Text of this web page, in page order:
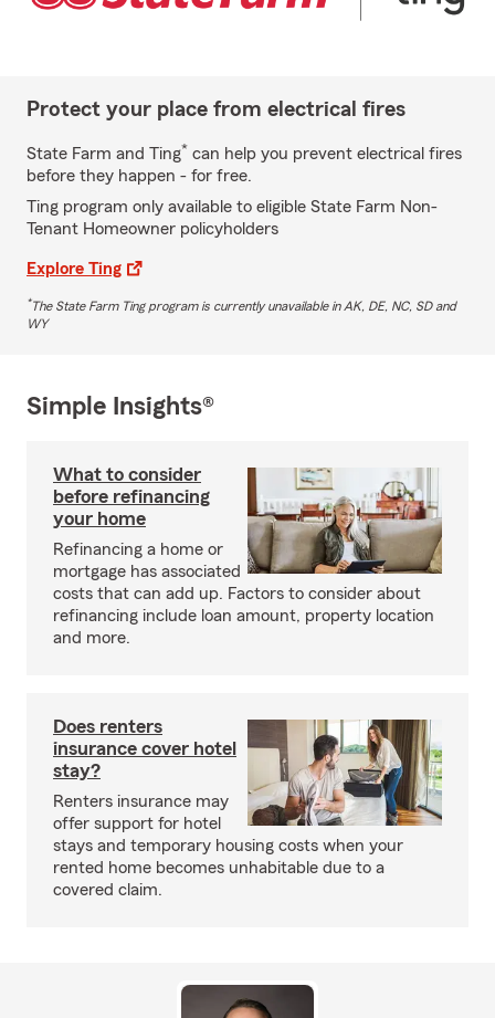
Protect your place from electrical fires
State Farm and Ting* can help you prevent electrical fires
before they happen - for free.
Ting program only available to eligible State Farm Non-
Tenant Homeowner policyholders
Explore Ting
*The State Farm Ting program is currently unavailable in AK, DE, NC, SD and
WY
Simple Insights®
What to consider
before refinancing
your home
Refinancing a home or
mortgage has associated
costs that can add up. Factors to consider about
refinancing include loan amount, property location
and more.
Does renters
insurance cover hotel
stay?
Renters insurance may
offer support for hotel
stays and temporary housing costs when your
rented home becomes unhabitable due to a
covered claim.